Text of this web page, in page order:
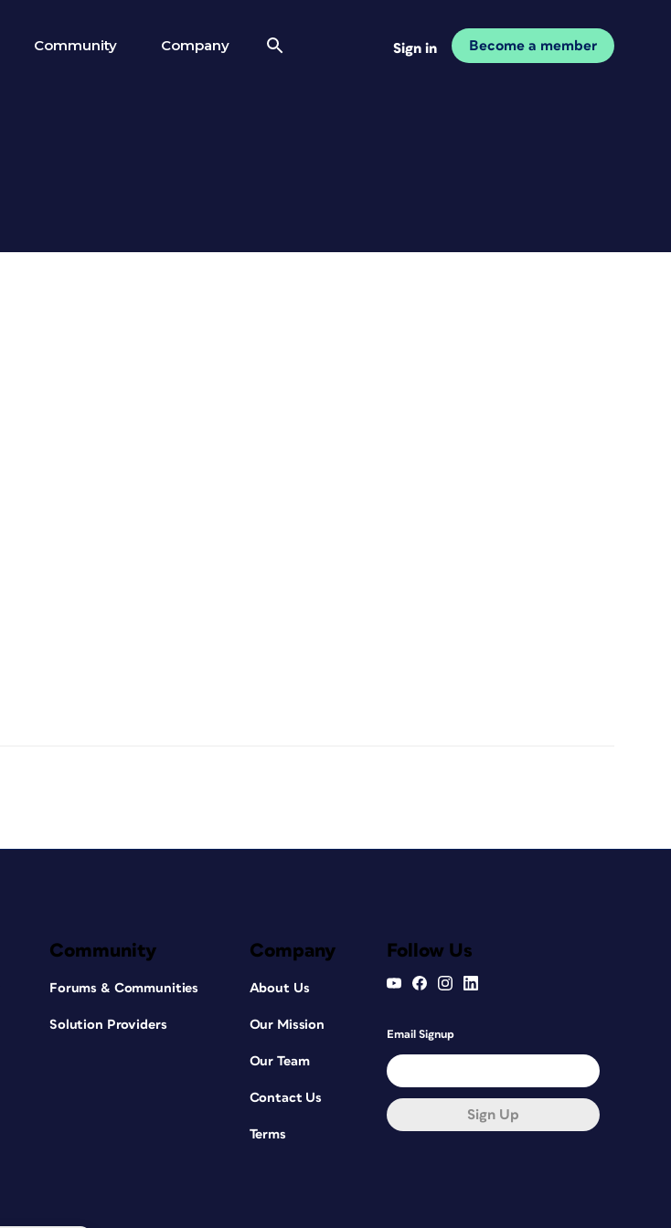
Community Company Sign in Become a member
Community
Forums & Communities
Solution Providers
Company
About Us
Our Mission
Our Team
Contact Us
Terms
Follow Us
Email Signup
Sign Up